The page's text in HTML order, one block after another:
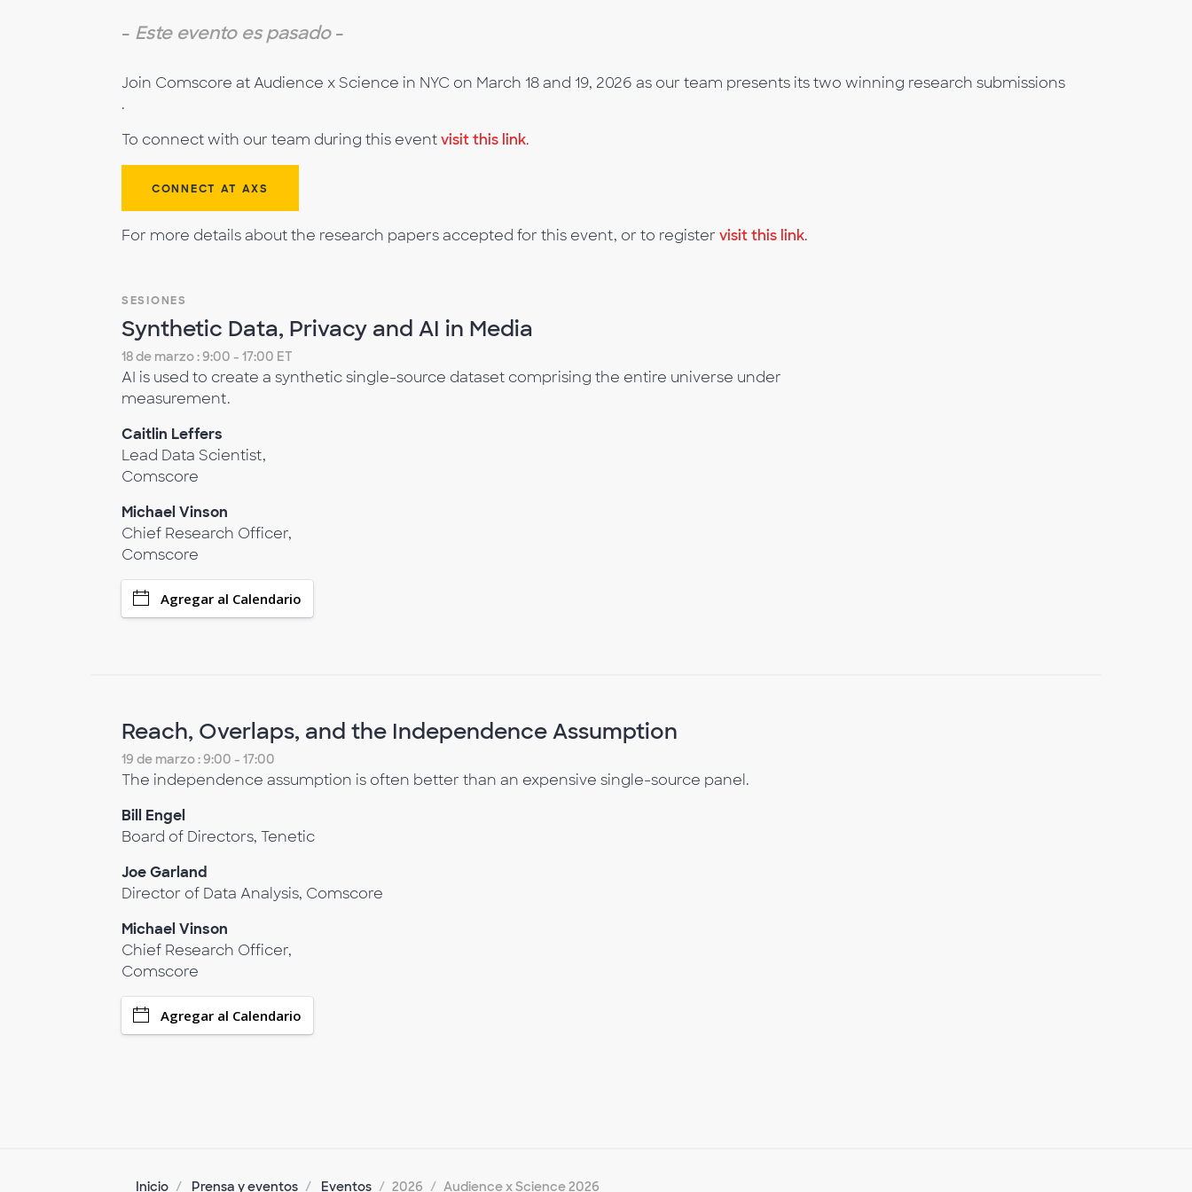
- Este evento es pasado-
Join Comscore at Audience x Science in NYC on March 18 and 19, 2026 as our team presents its two winning research submissions
.
To connect with our team during this eventvisit this link.
CONNECT AT AXS
For more details about the research papers accepted for this event, or to register visit this link.
SESIONES
Synthetic Data, Privacy and AI in Media
18 de marzo : 9:00 - 17:00 ET
AI is used to create a synthetic single-source dataset comprising the entire universe under
measurement.
Caitlin Leffers
Lead Data Scientist,
Comscore
Michael Vinson
Chief Research Officer,
Comscore
Agregar al Calendario
Reach, Overlaps, and the Independence Assumption
19 de marzo : 9:00 - 17:00
The independence assumption is often better than an expensive single-source panel.
Bill Engel
Board of Directors, Tenetic
Joe Garland
Director of Data Analysis, Comscore
Michael Vinson
Chief Research Officer,
Comscore
Agregar al Calendario
Inicio Prensa y eventos Eventos 2026 Audience x Science 2026